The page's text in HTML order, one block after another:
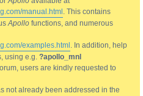
manual.html . This contains
Apollo functions, and numerous
examples.html . In addition, help
using e.g. ?apollo_mnl
users are kindly requested to
not already been addressed in the